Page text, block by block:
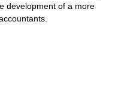
development of a more